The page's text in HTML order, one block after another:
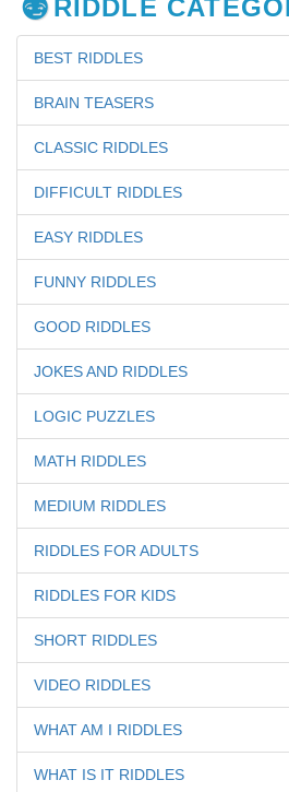
RIDDLE
BEST RIDDLES
BRAIN TEASERS
CLASSIC RIDDLES
DIFFICULT RIDDLES
EASY RIDDLES
FUNNY RIDDLES
GOOD RIDDLES
JOKES AND RIDDLES
LOGIC PUZZLES
MATH RIDDLES
MEDIUM RIDDLES
RIDDLES FOR ADULTS
RIDDLES FOR KIDS
SHORT RIDDLES
VIDEO RIDDLES
WHAT AM I RIDDLES
WHAT IS IT RIDDLES